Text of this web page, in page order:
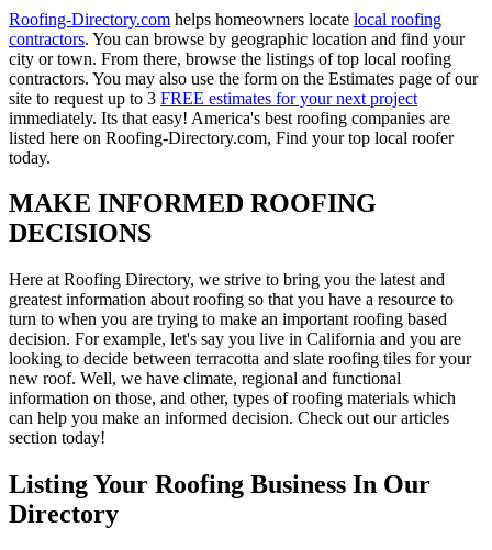
Roofing-Directory.com helps homeowners locate local roofing
contractors. You can browse by geographic location and find your
city or town. From there, browse the listings of top local roofing
contractors. You may also use the form on the Estimates page of our
site to request up to 3 FREE estimates for your next project
immediately. Its that easy! America's best roofing companies are
listed here on Roofing-Directory.com, Find your top local roofer
today.
MAKE INFORMED ROOFING
DECISIONS
Here at Roofing Directory, we strive to bring you the latest and
greatest information about roofing so that you have a resource to
turn to when you are trying to make an important roofing based
decision. For example, let's say you live in California and you are
looking to decide between terracotta and slate roofing tiles for your
new roof. Well, we have climate, regional and functional
information on those, and other, types of roofing materials which
can help you make an informed decision. Check out our articles
section today!
Listing Your Roofing Business In Our
Directory